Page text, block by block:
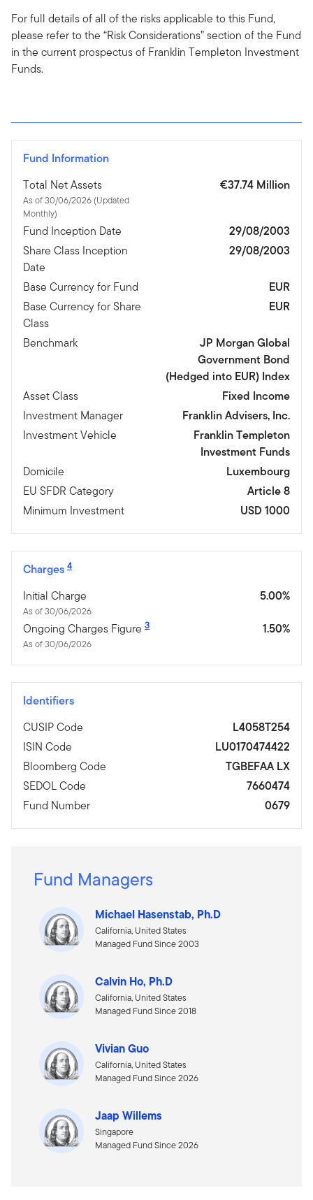
For full details of all of the risks applicable to this Fund,
please refer to the “Risk Considerations” section of the Fund
in the current prospectus of Franklin Templeton Investment
Funds.
Fund Information
Total Net Assets
As of 30/06/2026 (Updated
Monthly)
€37.74 Million
Fund Inception Date
29/08/2003
Share Class Inception
Date
29/08/2003
Base Currency for Fund
EUR
Base Currency for Share
Class
EUR
Benchmark
JP Morgan Global
Government Bond
(Hedged into EUR) Index
Asset Class
Fixed Income
Investment Manager
Franklin Advisers, Inc.
Investment Vehicle
Franklin Templeton
Investment Funds
Domicile
Luxembourg
EU SFDR Category
Article 8
Minimum Investment
USD 1000
Charges 4
Initial Charge
As of 30/06/2026
5.00%
Ongoing Charges Figure 3
As of 30/06/2026
1.50%
Identifiers
CUSIP Code
L4058T254
ISIN Code
LU0170474422
Bloomberg Code
TGBEFAA LX
SEDOL Code
7660474
Fund Number
0679
Fund Managers
Michael Hasenstab, Ph.D
California, United States
Managed Fund Since 2003
Calvin Ho, Ph.D
California, United States
Managed Fund Since 2018
Vivian Guo
California, United States
Managed Fund Since 2026
Jaap Willems
Singapore
Managed Fund Since 2026